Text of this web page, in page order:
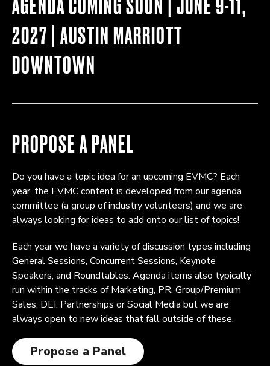
2027 | AUSTIN MARRIOTT
DOWNTOWN
PROPOSE A PANEL
Do you have a topic idea for an upcoming EVMC? Each
year, the EVMC content is developed from our agenda
committee (a group of industry volunteers) and we are
always looking for ideas to add onto our list of topics!
Each year we have a variety of discussion types including
General Sessions, Concurrent Sessions, Keynote
Speakers, and Roundtables. Agenda items also typically
run within the tracks of Marketing, PR, Group/Premium
Sales, DEI, Partnerships or Social Media but we are
always open to new ideas that fall outside of these.
Propose a Panel